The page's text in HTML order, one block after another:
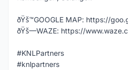
ðŸš™GOOGLE MAP: https://
ðŸš—WAZE: https://
#KNLPartners
#knlpartners